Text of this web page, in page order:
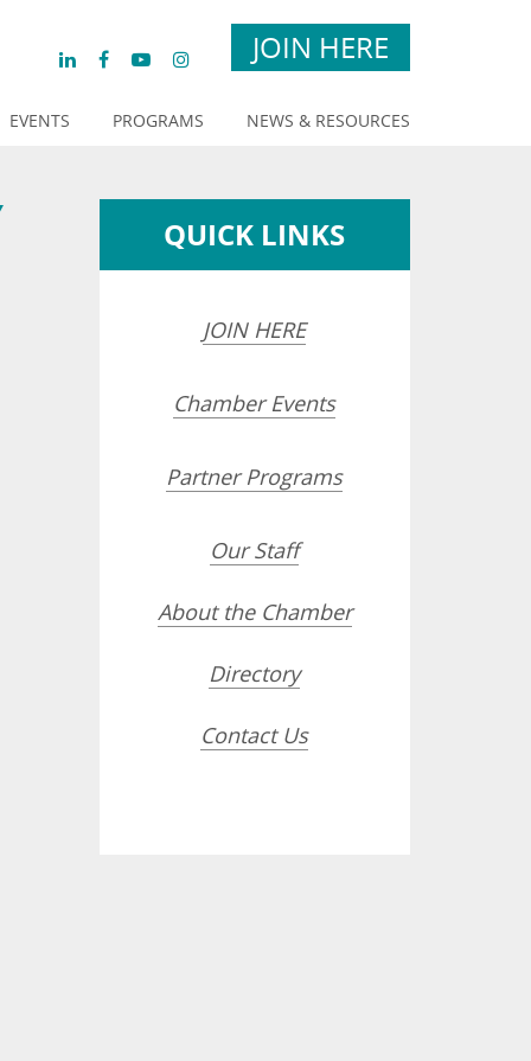
JOIN HERE
EVENTS PROGRAMS NEWS & RESOURCES
QUICK LINKS
JOIN HERE
Chamber Events
Partner Programs
Our Staff
About the Chamber
Directory
Contact Us